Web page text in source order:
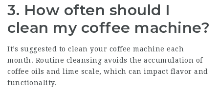
3. How often should I
clean my coffee machine?
It’s suggested to clean your coffee machine each
month. Routine cleansing avoids the accumulation of
coffee oils and lime scale, which can impact flavor and
functionality.